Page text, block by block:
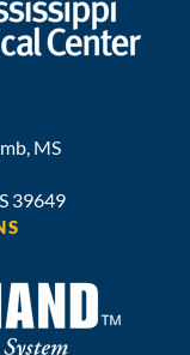
, MS
39649